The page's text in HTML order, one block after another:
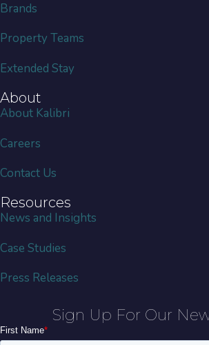
Brands
Property Teams
Extended Stay
About
About Kalibri
Careers
Contact Us
Resources
News and Insights
Case Studies
Press Releases
Sign Up For Our